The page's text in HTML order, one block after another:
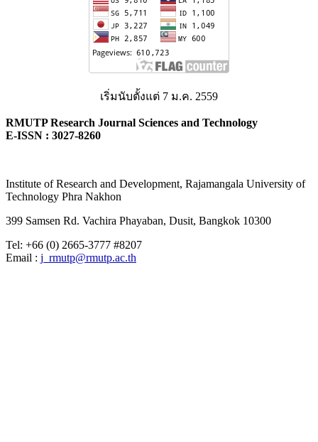
เริ่มนับตั้งแต่ 7 ม.ค. 2559
RMUTP Research Journal Sciences and Technology
E-ISSN : 3027-8260
Institute of Research and Development, Rajamangala University of
Technology Phra Nakhon
399 Samsen Rd. Vachira Phayaban, Dusit, Bangkok 10300
Tel: +66 (0) 2665-3777 #8207
Email : j_rmutp@rmutp.ac.th